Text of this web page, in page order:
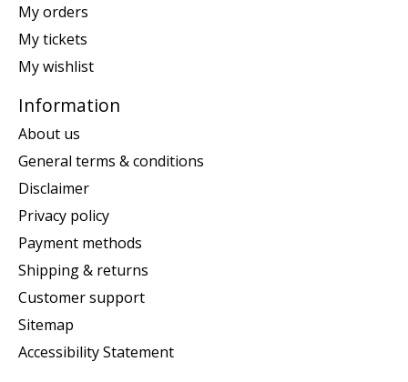
My orders
My tickets
My wishlist
Information
About us
General terms & conditions
Disclaimer
Privacy policy
Payment methods
Shipping & returns
Customer support
Sitemap
Accessibility Statement